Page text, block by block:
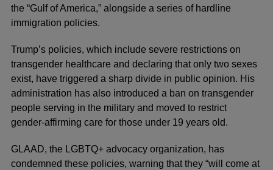
the “Gulf of America,” alongside a series of hardline
immigration policies.
Trump’s policies, which include severe restrictions on
transgender healthcare and declaring that only two sexes
exist, have triggered a sharp divide in public opinion. His
administration has also introduced a ban on transgender
people serving in the military and moved to restrict
gender-affirming care for those under 19 years old.
GLAAD, the LGBTQ+ advocacy organization, has
condemned these policies, warning that they “will come at